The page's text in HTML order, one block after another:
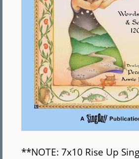
**NOTE: 7x10 Rise Up